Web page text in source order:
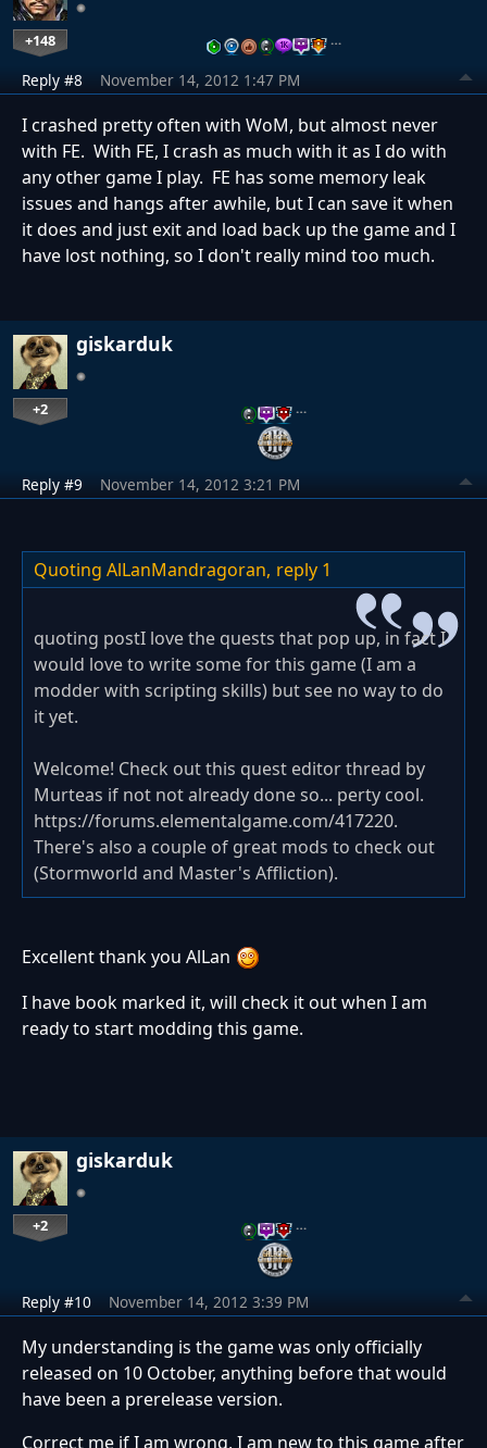
+148 …
Reply #8 November 14, 2012 1:47 PM
I crashed pretty often with WoM, but almost never
with FE. With FE, I crash as much with it as I do with
any other game I play. FE has some memory leak
issues and hangs after awhile, but I can save it when
it does and just exit and load back up the game and I
have lost nothing, so I don't really mind too much.
giskarduk
+2 …
Reply #9 November 14, 2012 3:21 PM
Quoting AlLanMandragoran, reply 1
quoting postI love the quests that pop up, in fact I
would love to write some for this game (I am a
modder with scripting skills) but see no way to do
it yet.
Welcome! Check out this quest editor thread by
Murteas if not not already done so... perty cool.
https://forums.elementalgame.com/417220.
There's also a couple of great mods to check out
(Stormworld and Master's Affliction).
Excellent thank you AlLan
I have book marked it, will check it out when I am
ready to start modding this game.
giskarduk
+2 …
Reply #10 November 14, 2012 3:39 PM
My understanding is the game was only officially
released on 10 October, anything before that would
have been a prerelease version.
Correct me if I am wrong, I am new to this game after